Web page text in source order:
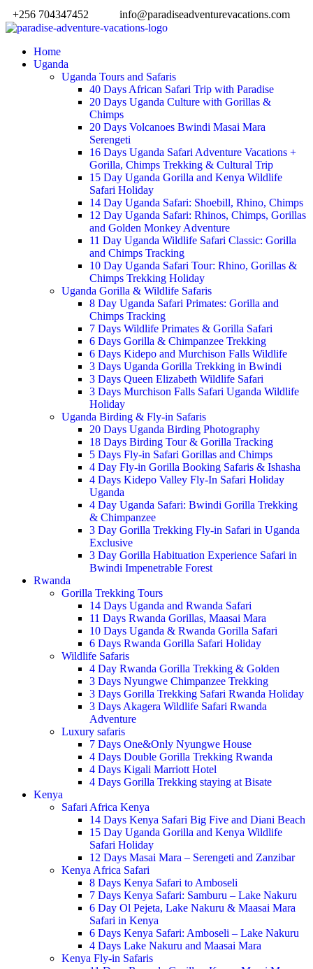
+256 704347452 info@paradiseadventurevacations.com
Home
Uganda
Uganda Tours and Safaris
40 Days African Safari Trip with Paradise
20 Days Uganda Culture with Gorillas &
Chimps
20 Days Volcanoes Bwindi Masai Mara
Serengeti
16 Days Uganda Safari Adventure Vacations +
Gorilla, Chimps Trekking & Cultural Trip
15 Day Uganda Gorilla and Kenya Wildlife
Safari Holiday
14 Day Uganda Safari: Shoebill, Rhino, Chimps
12 Day Uganda Safari: Rhinos, Chimps, Gorillas
and Golden Monkey Adventure
11 Day Uganda Wildlife Safari Classic: Gorilla
and Chimps Tracking
10 Day Uganda Safari Tour: Rhino, Gorillas &
Chimps Trekking Holiday
Uganda Gorilla & Wildlife Safaris
8 Day Uganda Safari Primates: Gorilla and
Chimps Tracking
7 Days Wildlife Primates & Gorilla Safari
6 Days Gorilla & Chimpanzee Trekking
6 Days Kidepo and Murchison Falls Wildlife
3 Days Uganda Gorilla Trekking in Bwindi
3 Days Queen Elizabeth Wildlife Safari
3 Days Murchison Falls Safari Uganda Wildlife
Holiday
Uganda Birding & Fly-in Safaris
20 Days Uganda Birding Photography
18 Days Birding Tour & Gorilla Tracking
5 Days Fly-in Safari Gorillas and Chimps
4 Day Fly-in Gorilla Booking Safaris & Ishasha
4 Days Kidepo Valley Fly-In Safari Holiday
Uganda
4 Day Uganda Safari: Bwindi Gorilla Trekking
& Chimpanzee
3 Day Gorilla Trekking Fly-in Safari in Uganda
Exclusive
3 Day Gorilla Habituation Experience Safari in
Bwindi Impenetrable Forest
Rwanda
Gorilla Trekking Tours
14 Days Uganda and Rwanda Safari
11 Days Rwanda Gorillas, Maasai Mara
10 Days Uganda & Rwanda Gorilla Safari
6 Days Rwanda Gorilla Safari Holiday
Wildlife Safaris
4 Day Rwanda Gorilla Trekking & Golden
3 Days Nyungwe Chimpanzee Trekking
3 Days Gorilla Trekking Safari Rwanda Holiday
3 Days Akagera Wildlife Safari Rwanda
Adventure
Luxury safaris
7 Days One&Only Nyungwe House
4 Days Double Gorilla Trekking Rwanda
4 Days Kigali Marriott Hotel
4 Days Gorilla Trekking staying at Bisate
Kenya
Safari Africa Kenya
14 Days Kenya Safari Big Five and Diani Beach
15 Day Uganda Gorilla and Kenya Wildlife
Safari Holiday
12 Days Masai Mara – Serengeti and Zanzibar
Kenya Africa Safari
8 Days Kenya Safari to Amboseli
7 Days Kenya Safari: Samburu – Lake Nakuru
6 Day Ol Pejeta, Lake Nakuru & Maasai Mara
Safari in Kenya
6 Days Kenya Safari: Amboseli – Lake Nakuru
4 Days Lake Nakuru and Maasai Mara
Kenya Fly-in Safaris